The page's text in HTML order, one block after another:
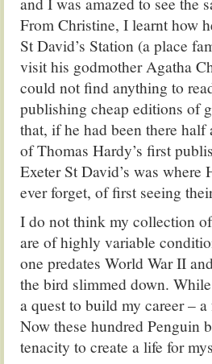
From Christine, I learnt how
St David’s Station (a place
visit his godmother Agatha
could not find anything to
publishing cheap editions of
that, if he had been there
of Thomas Hardy’s first
Exeter St David’s was
ever forget, of first seeing
I do not think my collection
are of highly variable
one predates World War II
the bird slimmed down.
a quest to build my career –
Now these hundred Penguin
tenacity to create a life for